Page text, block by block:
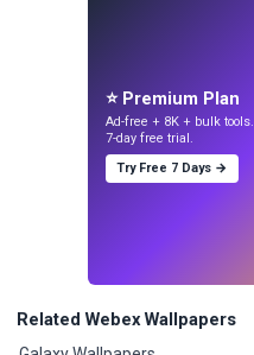
⭐ Premium Plan
Ad-free + 8K + bulk tools.
7-day free trial.
Try Free 7 Days →
Related Webex Wallpapers